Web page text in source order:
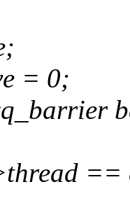
= 0;
==